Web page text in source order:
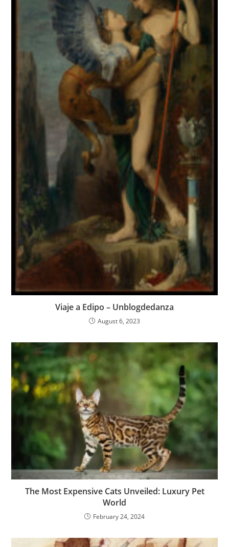
Viaje a Edipo – Unblogdedanza
August 6, 2023
The Most Expensive Cats Unveiled: Luxury Pet
World
February 24, 2024